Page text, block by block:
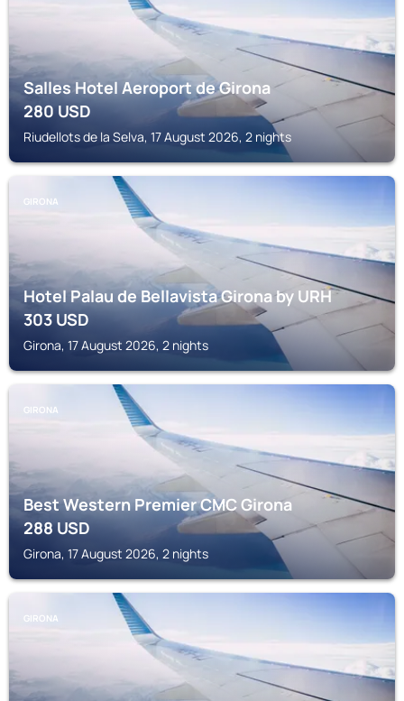
Salles Hotel Aeroport de Girona
280USD
Riudellots de la Selva, 17 August 2026, 2 nights
GIRONA
Hotel Palau de Bellavista Girona by URH
303USD
Girona, 17 August 2026, 2 nights
GIRONA
Best Western Premier CMC Girona
288USD
Girona, 17 August 2026, 2 nights
GIRONA